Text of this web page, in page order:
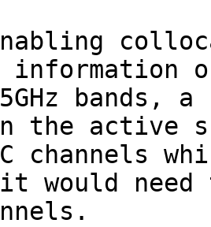
information
bands,
the active
channels
would need